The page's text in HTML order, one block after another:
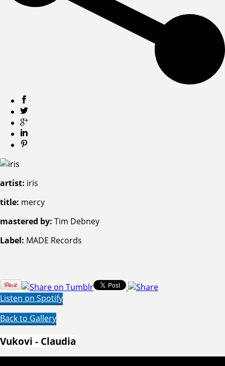
artist: iris
title: mercy
mastered by: Tim Debney
Label: MADE Records
Listen on Spotify
Back to Gallery
Vukovi - Claudia